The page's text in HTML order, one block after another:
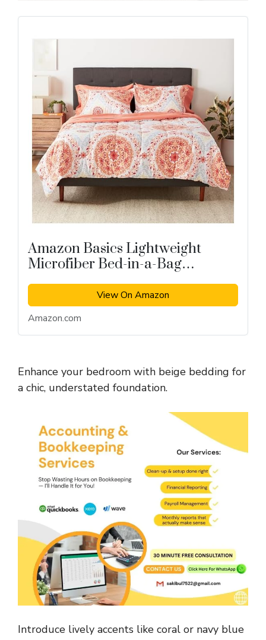
Amazon Basics Lightweight
Microfiber Bed-in-a-Bag
Comforter 7-Piece Bedding Set
View On Amazon
Amazon.com
Enhance your bedroom with beige bedding for
a chic, understated foundation.
Introduce lively accents like coral or navy blue